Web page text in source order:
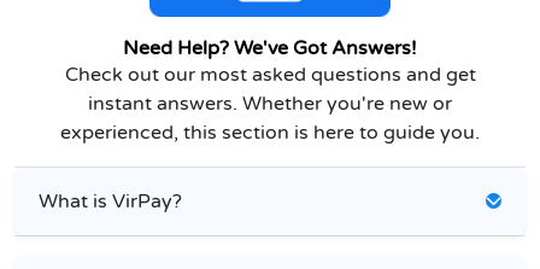
Need Help? We've Got Answers!
Check out our most asked questions and get
instant answers. Whether you're new or
experienced, this section is here to guide you.
What is VirPay?